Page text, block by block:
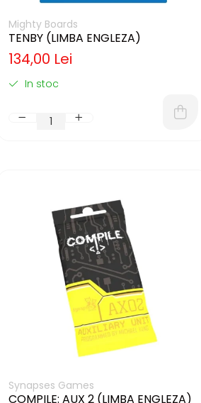
Mighty Boards
TENBY (LIMBA ENGLEZA)
134,00 Lei
In stoc
Synapses Games
COMPILE: AUX 2 (LIMBA ENGLEZA)